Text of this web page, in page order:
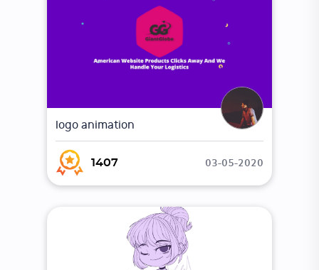
logo animation
1407 03-05-2020